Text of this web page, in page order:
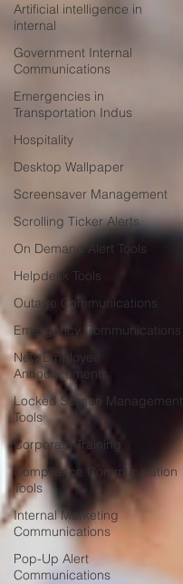
Artificial intelligence in
internal
Government Internal
Communications
Emergencies in
Transportation Indus
Hospitality
Desktop Wallpaper
Screensaver Management
Scrolling Ticker Alerts
On Demand Alert Tools
Helpdesk Tools
Outage Communications
Emergency Communications
New Employee
Announcements
Locked Screen Management
Tools
Corporate Training
Compliance Communication
Tools
Internal Marketing
Communications
Pop-Up Alert
Communications